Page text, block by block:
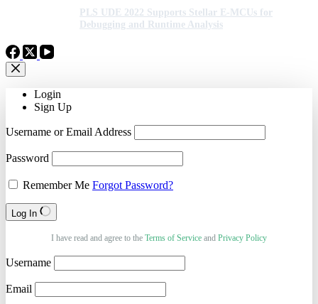
PLS UDE 2022 Supports Stellar E-MCUs for
Debugging and Runtime Analysis
Login
Sign Up
Username or Email Address
Password
Remember Me Forgot Password?
Log In
I have read and agree to the Terms of Service and Privacy Policy
Username
Email